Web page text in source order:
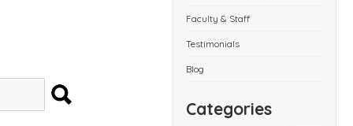
Faculty & Staff
Testimonials
Blog
Categories